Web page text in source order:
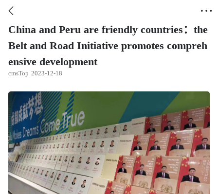
 
China and Peru are friendly countries：the
Belt and Road Initiative promotes compreh
ensive development
cmsTop 2023-12-18